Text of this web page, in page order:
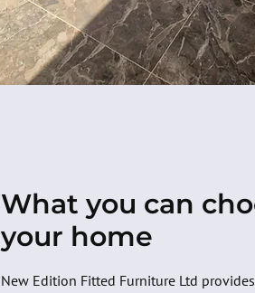
What you can
your home
New Edition Fitted Furniture Ltd